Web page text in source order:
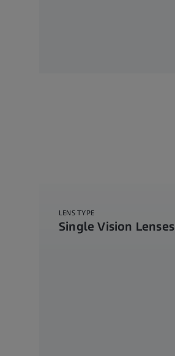
LENS TYPE
Single Vision Lenses